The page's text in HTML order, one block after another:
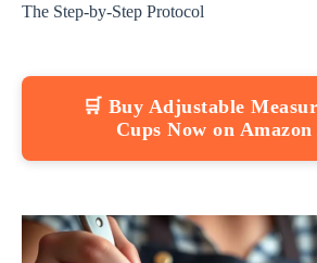
The Step-by-Step Protocol
🛒 Buy Adjustable
Cups Now on Amazon